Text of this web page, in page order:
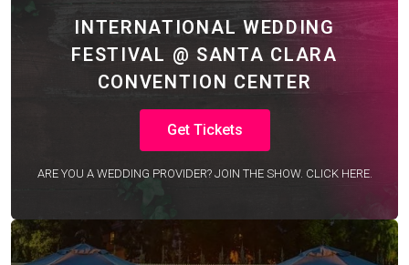
INTERNATIONAL WEDDING
FESTIVAL @ SANTA CLARA
CONVENTION CENTER
Get Tickets
ARE YOU A WEDDING PROVIDER? JOIN THE SHOW. CLICK HERE.